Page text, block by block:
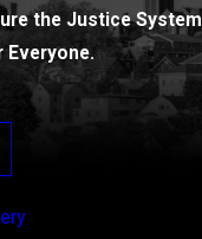
the Justice System
Everyone.